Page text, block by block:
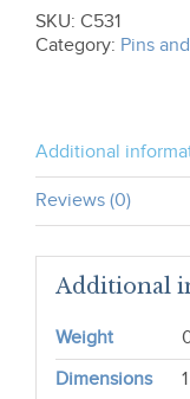
quantity
SKU: C531
Category: Pins
Additional
Reviews (0)
Additional
Weight
Dimensions